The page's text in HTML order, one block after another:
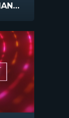
CONCENTRIC GREEN TRIANGLE